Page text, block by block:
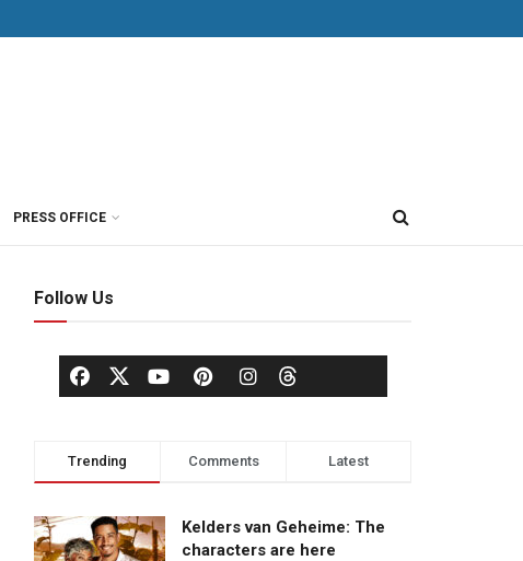
PRESS OFFICE
Follow Us
Trending Comments Latest
Kelders van Geheime: The
characters are here